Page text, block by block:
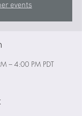
events
– 4:00 PM PDT